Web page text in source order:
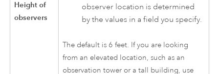
Height of
observers
observer location is determined
by the values in a field you specify.
The default is 6 feet. If you are looking
from an elevated location, such as an
observation tower or a tall building, use